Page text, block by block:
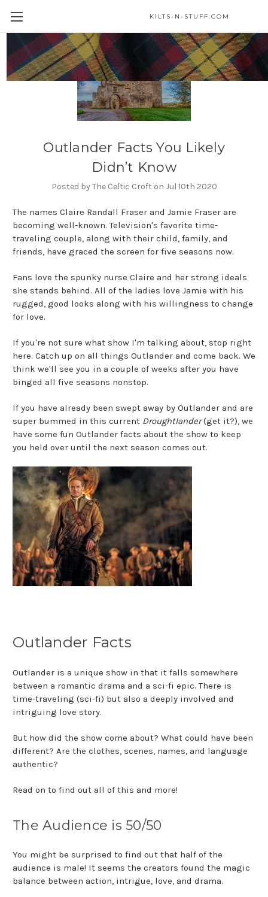
KILTS-N-STUFF.COM
Outlander Facts You Likely
Didn’t Know
Posted by The Celtic Croft on Jul 10th 2020
The names Claire Randall Fraser and Jamie Fraser are
becoming well-known. Television's favorite time-
traveling couple, along with their child, family, and
friends, have graced the screen for five seasons now.
Fans love the spunky nurse Claire and her strong ideals
she stands behind. All of the ladies love Jamie with his
rugged, good looks along with his willingness to change
for love.
If you're not sure what show I'm talking about, stop right
here. Catch up on all things Outlander and come back. We
think we'll see you in a couple of weeks after you have
binged all five seasons nonstop.
If you have already been swept away by Outlander and are
super bummed in this current Droughtlander(get it?), we
have some fun Outlander facts about the show to keep
you held over until the next season comes out.
Outlander Facts
Outlander is a unique show in that it falls somewhere
between a romantic drama and a sci-fi epic. There is
time-traveling (sci-fi) but also a deeply involved and
intriguing love story.
But how did the show come about? What could have been
different? Are the clothes, scenes, names, and language
authentic?
Read on to find out all of this and more!
The Audience is 50/50
You might be surprised to find out that half of the
audience is male! It seems the creators found the magic
balance between action, intrigue, love, and drama.